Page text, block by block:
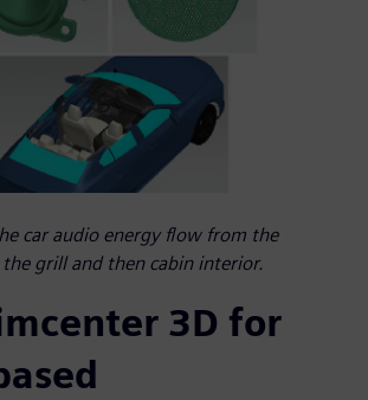
car audio energy flow from the
grill and then cabin interior.
3D for